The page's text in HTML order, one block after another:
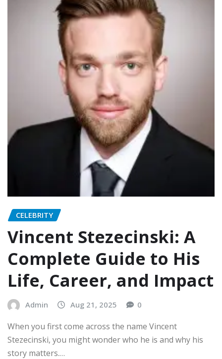
CELEBRITY
Vincent Stezecinski: A
Complete Guide to His
Life, Career, and Impact
Admin Aug 21, 2025 0
When you first come across the name Vincent
Stezecinski, you might wonder who he is and why his
story matters.…